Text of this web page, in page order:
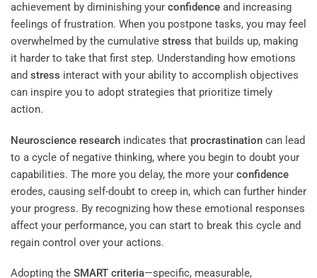
achievement by diminishing your confidence and increasing
feelings of frustration. When you postpone tasks, you may feel
overwhelmed by the cumulative stress that builds up, making
it harder to take that first step. Understanding how emotions
and stress interact with your ability to accomplish objectives
can inspire you to adopt strategies that prioritize timely
action.
Neuroscience research indicates that procrastination can lead
to a cycle of negative thinking, where you begin to doubt your
capabilities. The more you delay, the more your confidence
erodes, causing self-doubt to creep in, which can further hinder
your progress. By recognizing how these emotional responses
affect your performance, you can start to break this cycle and
regain control over your actions.
Adopting the SMART criteria—specific, measurable,